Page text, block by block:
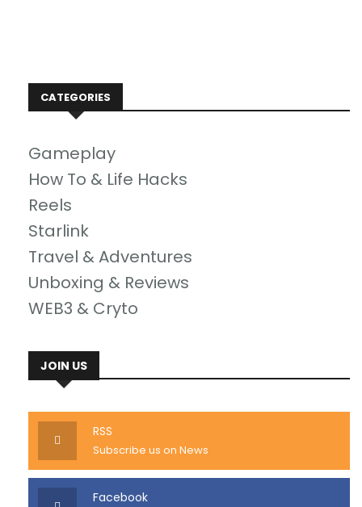
CATEGORIES
Gameplay
How To & Life Hacks
Reels
Starlink
Travel & Adventures
Unboxing & Reviews
WEB3 & Cryto
JOIN US
RSS
Subscribe us on News
Facebook